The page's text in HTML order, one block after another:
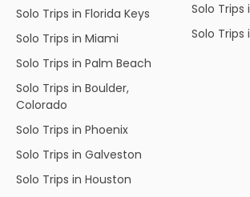
Solo Trips in Florida Keys
Solo Trips in Miami
Solo Trips in Palm Beach
Solo Trips in Boulder,
Colorado
Solo Trips in Phoenix
Solo Trips in Galveston
Solo Trips in Houston
Solo Trips
Solo Trips